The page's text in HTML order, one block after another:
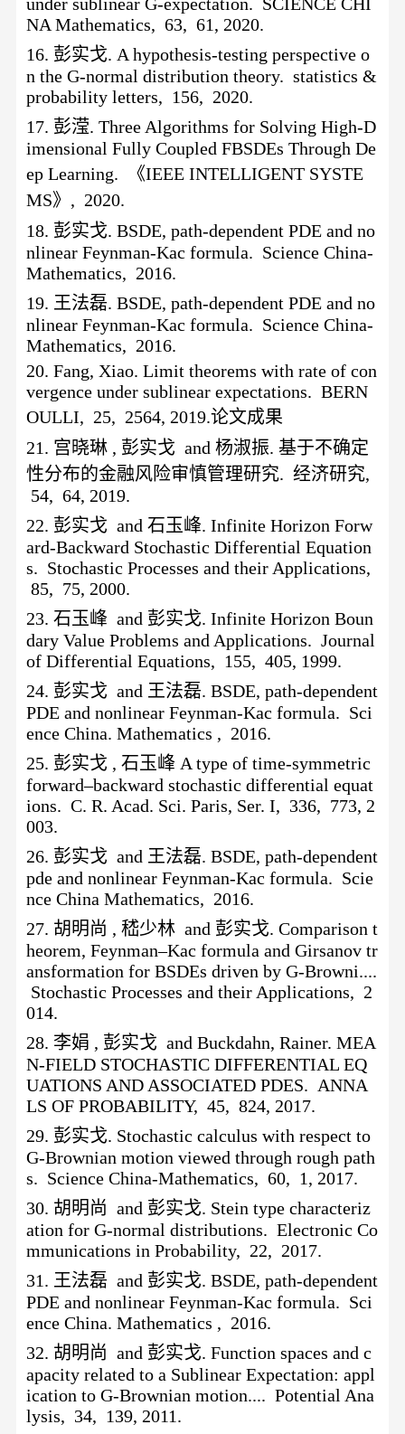
NA Mathematics, 63, 61, 2020.
16. 彭实戈. A hypothesis-testing perspective o
n the G-normal distribution theory. statistics &
probability letters, 156, 2020.
17. 彭滢. Three Algorithms for Solving High-D
imensional Fully Coupled FBSDEs Through De
ep Learning. 《IEEE INTELLIGENT SYSTE
MS》, 2020.
18. 彭实戈. BSDE, path-dependent PDE and no
nlinear Feynman-Kac formula. Science China-
Mathematics, 2016.
19. 王法磊. BSDE, path-dependent PDE and no
nlinear Feynman-Kac formula. Science China-
Mathematics, 2016.
20.Fang, Xiao. Limit theorems with rate of con
vergence under sublinear expectations. BERN
OULLI, 25, 2564, 2019.论文成果
21. 宫晓琳 , 彭实戈 and 杨淑振. 基于不确定
性分布的金融风险审慎管理研究. 经济研究,
54, 64, 2019.
22. 彭实戈 and 石玉峰. Infinite Horizon Forw
ard-Backward Stochastic Differential Equation
s. Stochastic Processes and their Applications,
85, 75, 2000.
23.石玉峰 and 彭实戈. Infinite Horizon Boun
dary Value Problems and Applications. Journal
of Differential Equations, 155, 405, 1999.
24. 彭实戈 and 王法磊. BSDE, path-dependent
PDE and nonlinear Feynman-Kac formula. Sci
ence China. Mathematics , 2016.
25. 彭实戈 , 石玉峰 A type of time-symmetric
forward–backward stochastic differential equat
ions. C. R. Acad. Sci. Paris, Ser. I, 336, 773, 2
003.
26. 彭实戈 and 王法磊. BSDE, path-dependent
pde and nonlinear Feynman-Kac formula. Scie
nce China Mathematics, 2016.
27. 胡明尚 , 嵇少林 and 彭实戈. Comparison t
heorem, Feynman–Kac formula and Girsanov tr
ansformation for BSDEs driven by G-Browni....
Stochastic Processes and their Applications, 2
014.
28. 李娟 , 彭实戈 and Buckdahn, Rainer. MEA
N-FIELD STOCHASTIC DIFFERENTIAL EQ
UATIONS AND ASSOCIATED PDES. ANNA
LS OF PROBABILITY, 45, 824, 2017.
29. 彭实戈. Stochastic calculus with respect to
G-Brownian motion viewed through rough path
s. Science China-Mathematics, 60, 1, 2017.
30. 胡明尚 and 彭实戈. Stein type characteriz
ation for G-normal distributions. Electronic Co
mmunications in Probability, 22, 2017.
31. 王法磊 and 彭实戈. BSDE, path-dependent
PDE and nonlinear Feynman-Kac formula. Sci
ence China. Mathematics , 2016.
32. 胡明尚 and 彭实戈. Function spaces and c
apacity related to a Sublinear Expectation: appl
ication to G-Brownian motion.... Potential Ana
lysis, 34, 139, 2011.